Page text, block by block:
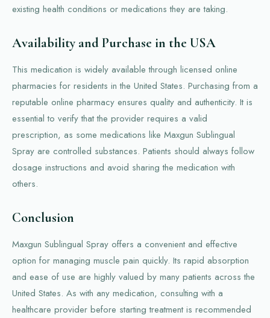
existing health conditions or medications they are taking.
Availability and Purchase in the USA
This medication is widely available through licensed online
pharmacies for residents in the United States. Purchasing from a
reputable online pharmacy ensures quality and authenticity. It is
essential to verify that the provider requires a valid
prescription, as some medications like Maxgun Sublingual
Spray are controlled substances. Patients should always follow
dosage instructions and avoid sharing the medication with
others.
Conclusion
Maxgun Sublingual Spray offers a convenient and effective
option for managing muscle pain quickly. Its rapid absorption
and ease of use are highly valued by many patients across the
United States. As with any medication, consulting with a
healthcare provider before starting treatment is recommended